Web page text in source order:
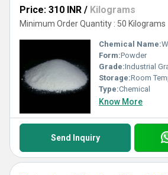
All India domestic market, ensuring swift
supply ability. Step up your application
and experience the advantage of
dedicated to excellence and innovation at
Price: 310 INR / Kilograms
Minimum Order Quantity : 50 Kilograms
Chemical Name:
Form:Powder
Grade:Industrial
Storage:Room
Type:Chemical
Know More
Send Inquiry